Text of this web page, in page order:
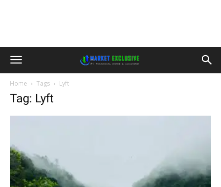
Home Tags Lyft
Tag: Lyft